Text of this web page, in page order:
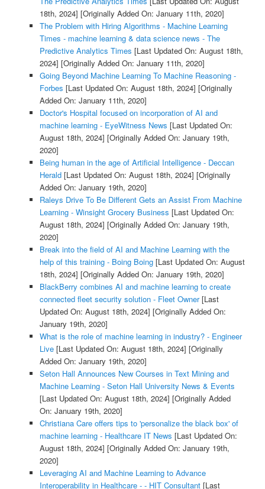
18th, 2024] [Originally Added On: January 11th, 2020]
The Problem with Hiring Algorithms - Machine Learning
Times - machine learning & data science news - The
Predictive Analytics Times [Last Updated On: August 18th,
2024] [Originally Added On: January 11th, 2020]
Going Beyond Machine Learning To Machine Reasoning -
Forbes [Last Updated On: August 18th, 2024] [Originally
Added On: January 11th, 2020]
Doctor's Hospital focused on incorporation of AI and
machine learning - EyeWitness News [Last Updated On:
August 18th, 2024] [Originally Added On: January 19th,
2020]
Being human in the age of Artificial Intelligence - Deccan
Herald[Last Updated On: August 18th, 2024] [Originally
Added On: January 19th, 2020]
Raleys Drive To Be Different Gets an Assist From Machine
Learning - Winsight Grocery Business [Last Updated On:
August 18th, 2024] [Originally Added On: January 19th,
2020]
Break into the field of AI and Machine Learning with the
help of this training - Boing Boing[Last Updated On: August
18th, 2024] [Originally Added On: January 19th, 2020]
BlackBerry combines AI and machine learning to create
connected fleet security solution - Fleet Owner[Last
Updated On: August 18th, 2024] [Originally Added On:
January 19th, 2020]
What is the role of machine learning in industry? - Engineer
Live[Last Updated On: August 18th, 2024] [Originally
Added On: January 19th, 2020]
Seton Hall Announces New Courses in Text Mining and
Machine Learning - Seton Hall University News & Events
[Last Updated On: August 18th, 2024] [Originally Added
On: January 19th, 2020]
Christiana Care offers tips to 'personalize the black box' of
machine learning - Healthcare IT News [Last Updated On:
August 18th, 2024] [Originally Added On: January 19th,
2020]
Leveraging AI and Machine Learning to Advance
Interoperability in Healthcare - - HIT Consultant[Last